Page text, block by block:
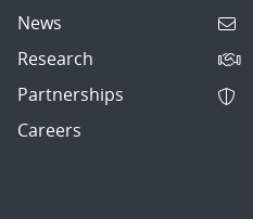
News
Research
Partnerships
Careers